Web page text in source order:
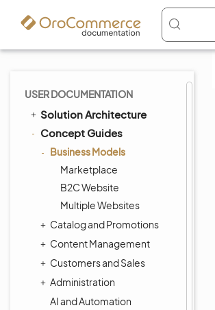
USER DOCUMENTATION
Solution Architecture
Concept Guides
Business Models
Marketplace
B2C Website
Multiple Websites
Catalog and Promotions
Content Management
Customers and Sales
Administration
AI and Automation